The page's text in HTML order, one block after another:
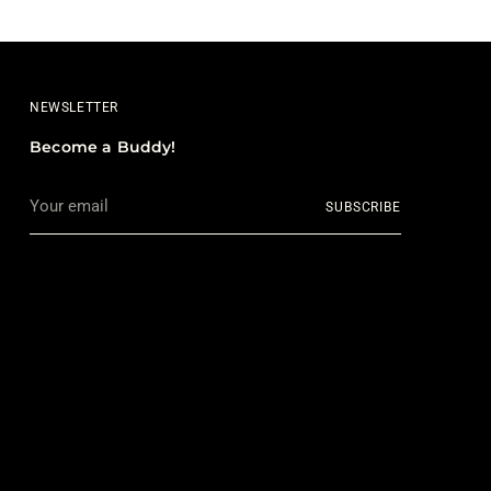
NEWSLETTER
Become a Buddy!
email
SUBSCRIBE